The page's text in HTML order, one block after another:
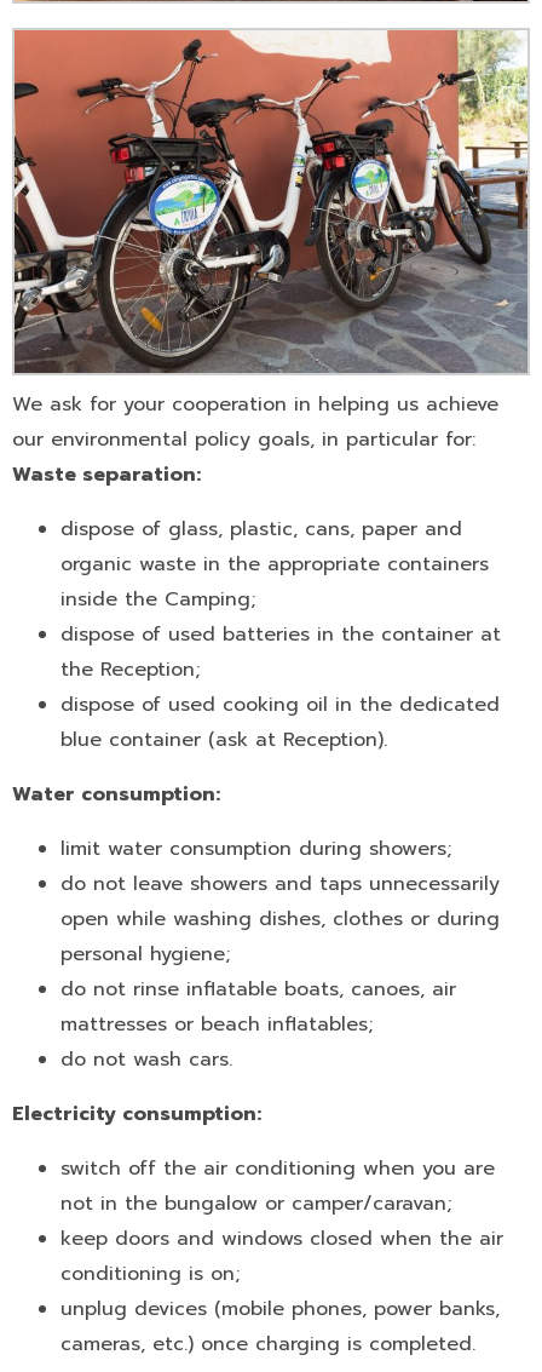
We ask for your cooperation in helping us achieve
our environmental policy goals, in particular for:
Waste separation:
dispose of glass, plastic, cans, paper and
organic waste in the appropriate containers
inside the Camping;
dispose of used batteries in the container at
the Reception;
dispose of used cooking oil in the dedicated
blue container (ask at Reception).
Water consumption:
limit water consumption during showers;
do not leave showers and taps unnecessarily
open while washing dishes, clothes or during
personal hygiene;
do not rinse inflatable boats, canoes, air
mattresses or beach inflatables;
do not wash cars.
Electricity consumption:
switch off the air conditioning when you are
not in the bungalow or camper/caravan;
keep doors and windows closed when the air
conditioning is on;
unplug devices (mobile phones, power banks,
cameras, etc.) once charging is completed.